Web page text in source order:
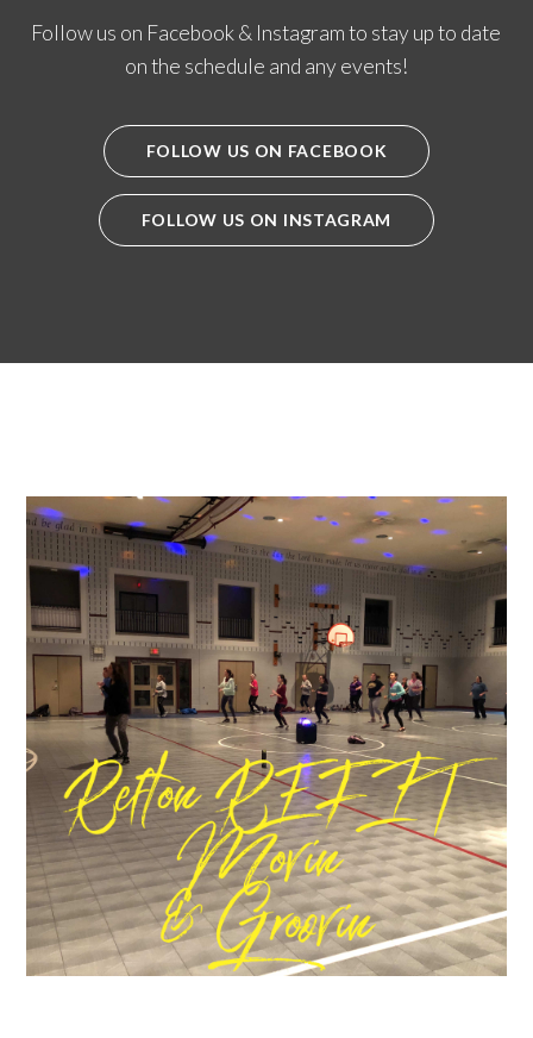
Follow us on Facebook & Instagram to stay up to date
on the schedule and any events!
FOLLOW US ON FACEBOOK
FOLLOW US ON INSTAGRAM